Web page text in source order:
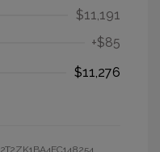
$11,191
+$85
$11,276